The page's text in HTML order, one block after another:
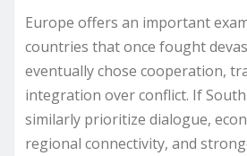
Europe offers an important
countries that once fought
eventually chose cooperation,
integration over conflict. If
similarly prioritize dialogue,
regional connectivity, and